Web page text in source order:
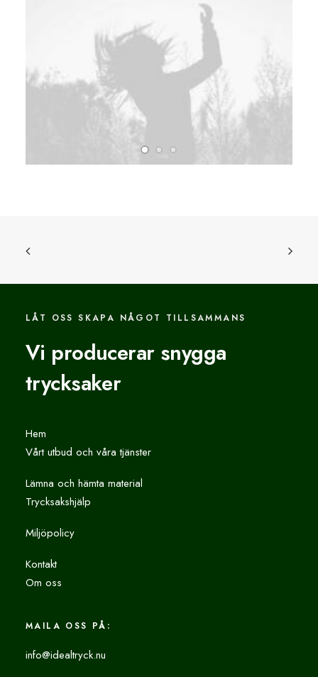
LÅT OSS SKAPA NÅGOT TILLSAMMANS
Vi producerar snygga
trycksaker
Hem
Vårt utbud och våra tjänster
Lämna och hämta material
Trycksakshjälp
Miljöpolicy
Kontakt
Om oss
MAILA OSS PÅ:
info@idealtryck.nu